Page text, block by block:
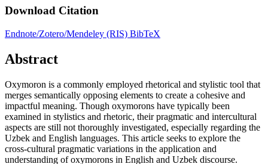
Download Citation
Endnote/Zotero/Mendeley (RIS) BibTeX
Abstract
Oxymoron is a commonly employed rhetorical and stylistic tool that
merges semantically opposing elements to create a cohesive and
impactful meaning. Though oxymorons have typically been
examined in stylistics and rhetoric, their pragmatic and intercultural
aspects are still not thoroughly investigated, especially regarding the
Uzbek and English languages. This article seeks to explore the
cross-cultural pragmatic variations in the application and
understanding of oxymorons in English and Uzbek discourse.